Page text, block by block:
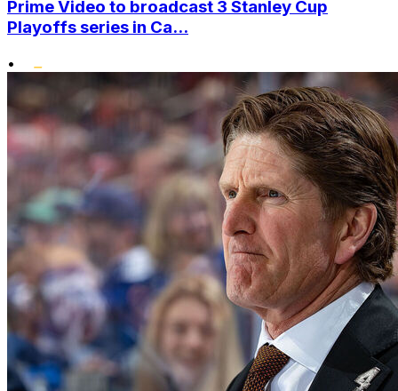
Prime Video to broadcast 3 Stanley Cup
Playoffs series in Ca...
•